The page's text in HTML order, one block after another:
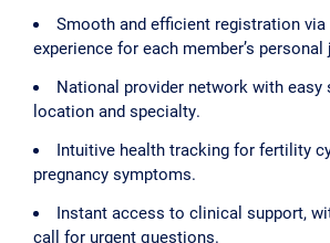
Smooth and efficient registration
experience for each member’s personal
National provider network with easy
location and specialty.
Intuitive health tracking for fertility
pregnancy symptoms.
Instant access to clinical support,
call for urgent questions.